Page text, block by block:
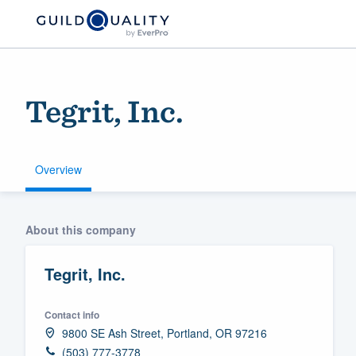
Tegrit, Inc.
Overview
About this company
Tegrit, Inc.
Contact info
9800 SE Ash Street, Portland, OR 97216
(503) 777-3778
Welcome to our
community of
Get started